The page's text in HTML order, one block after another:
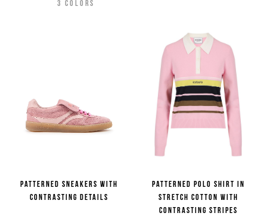
3 COLORS
Patterned sneakers with
contrasting details
Patterned polo shirt in
stretch cotton with
contrasting stripes